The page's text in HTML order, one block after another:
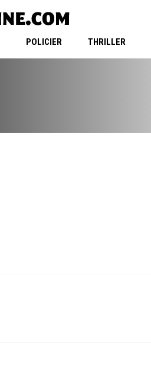
POLICIER THRILLER